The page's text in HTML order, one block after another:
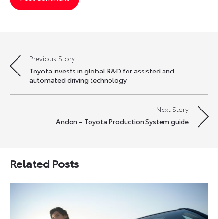
Post
navigation
Previous Story
Toyota invests in global R&D for assisted and
automated driving technology
Next Story
Andon – Toyota Production System guide
Related Posts